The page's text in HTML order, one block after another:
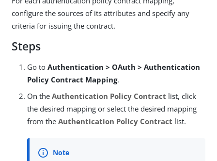
configure the sources of its attributes and specify any
criteria for issuing the contract.
Steps
Go to Authentication > OAuth > Authentication
Policy Contract Mapping.
On the Authentication Policy Contract list, click
the desired mapping or select the desired mapping
from the Authentication Policy Contract list.